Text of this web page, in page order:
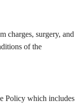
charges, surgery, and
of the
Policy which includes